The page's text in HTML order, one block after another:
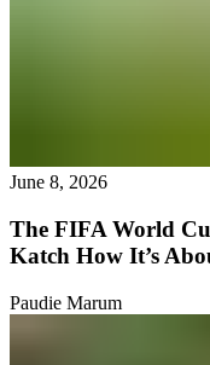
June 8, 2026
The FIFA World
Katch How It’s
Paudie Marum